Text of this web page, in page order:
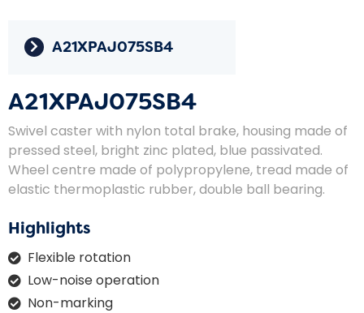
A21XPAJ075SB4
A21XPAJ075SB4
Swivel caster with nylon total brake, housing made of
pressed steel, bright zinc plated, blue passivated.
Wheel centre made of polypropylene, tread made of
elastic thermoplastic rubber, double ball bearing.
Highlights
Flexible rotation
Low-noise operation
Non-marking